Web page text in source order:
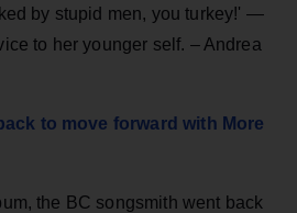
by stupid men, you turkey!' —
to her younger self. – Andrea
to move forward with More
the BC songsmith went back